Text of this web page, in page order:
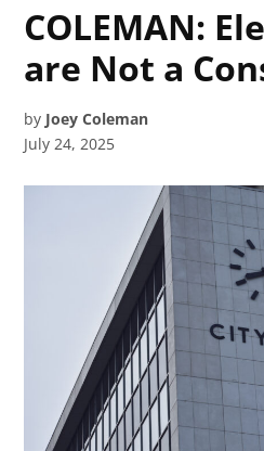
COLEMAN:
are Not a
by Joey Coleman
July 24, 2025